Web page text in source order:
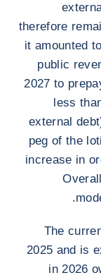
therefore
it amounted
public
2027 to
less
external
peg of the
increase in
The
2025 and is
in 2026